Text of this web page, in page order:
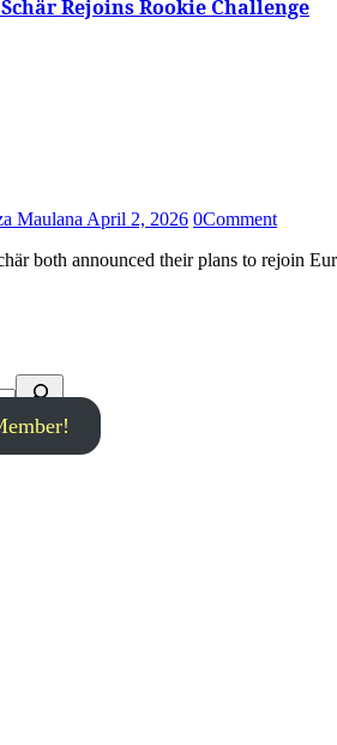
Rejoins Rookie Challenge
MaulanaApril 2, 2026 0Comment